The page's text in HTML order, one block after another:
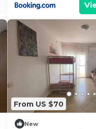
From US $70
New